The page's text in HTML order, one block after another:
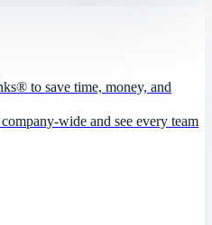
wide and see every team
to save time, money, and